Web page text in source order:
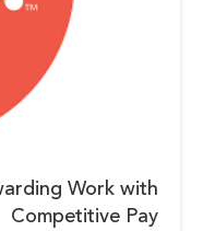
Work with
Competitive Pay